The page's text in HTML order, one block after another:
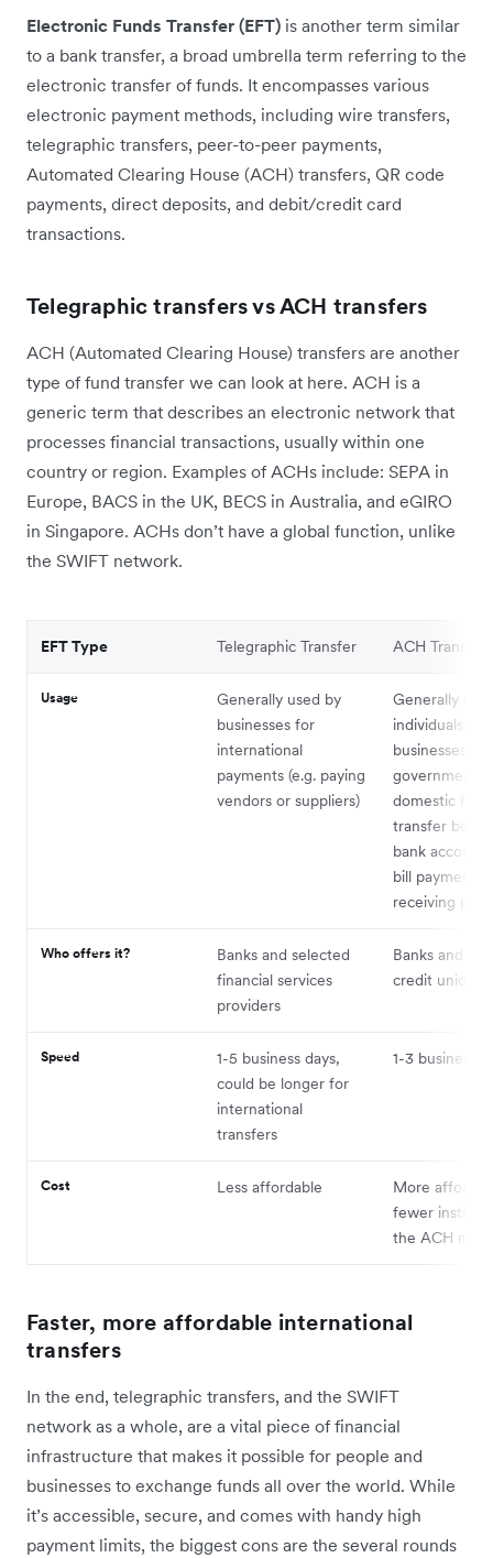
Electronic Funds Transfer (EFT) is another term similar
to a bank transfer, a broad umbrella term referring to the
electronic transfer of funds. It encompasses various
electronic payment methods, including wire transfers,
telegraphic transfers, peer-to-peer payments,
Automated Clearing House (ACH) transfers, QR code
payments, direct deposits, and debit/credit card
transactions.
Telegraphic transfers vs ACH transfers
ACH (Automated Clearing House) transfers are another
type of fund transfer we can look at here. ACH is a
generic term that describes an electronic network that
processes financial transactions, usually within one
country or region. Examples of ACHs include: SEPA in
Europe, BACS in the UK, BECS in Australia, and eGIRO
in Singapore. ACHs don’t have a global function, unlike
the SWIFT network.
EFT Type Telegraphic Transfer ACH Transfer
Usage
Generally used by
businesses for
international
payments (e.g. paying
vendors or suppliers)
Generally
individuals,
businesses,
government
domestic
transfer
bank
bill payments,
receiving pay
Who offers it?
Banks and selected
financial services
providers
Banks and
credit unions
Speed
1-5 business days,
could be longer for
international
transfers
1-3 business
Cost Less affordable
More
fewer
the ACH
Faster, more affordable international
transfers
In the end, telegraphic transfers, and the SWIFT
network as a whole, are a vital piece of financial
infrastructure that makes it possible for people and
businesses to exchange funds all over the world. While
it’s accessible, secure, and comes with handy high
payment limits, the biggest cons are the several rounds